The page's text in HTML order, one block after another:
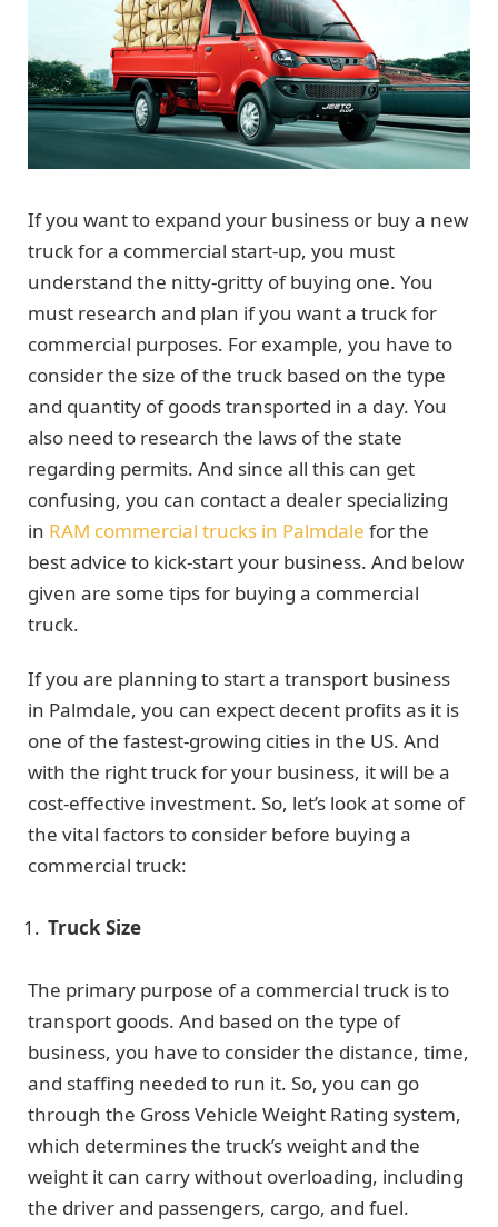
If you want to expand your business or buy a new
truck for a commercial start-up, you must
understand the nitty-gritty of buying one. You
must research and plan if you want a truck for
commercial purposes. For example, you have to
consider the size of the truck based on the type
and quantity of goods transported in a day. You
also need to research the laws of the state
regarding permits. And since all this can get
confusing, you can contact a dealer specializing
in RAM commercial trucks in Palmdale for the
best advice to kick-start your business. And below
given are some tips for buying a commercial
truck.
If you are planning to start a transport business
in Palmdale, you can expect decent profits as it is
one of the fastest-growing cities in the US. And
with the right truck for your business, it will be a
cost-effective investment. So, let’s look at some of
the vital factors to consider before buying a
commercial truck:
Truck Size
The primary purpose of a commercial truck is to
transport goods. And based on the type of
business, you have to consider the distance, time,
and staffing needed to run it. So, you can go
through the Gross Vehicle Weight Rating system,
which determines the truck’s weight and the
weight it can carry without overloading, including
the driver and passengers, cargo, and fuel.